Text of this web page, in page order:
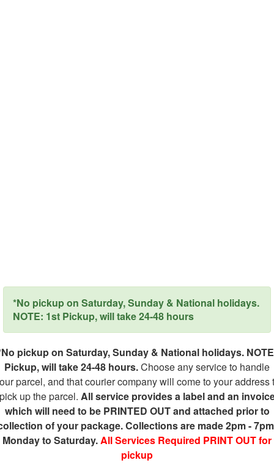
*No pickup on Saturday, Sunday & National holidays.
NOTE: 1st Pickup, will take 24-48 hours
pickup on Saturday, Sunday & National holidays.
Pickup, will take 24-48 hours.Choose any service to handle
parcel, and that courier company will come to your address
up the parcel. All service provides a label and an
which will need to be PRINTED OUT and attached prior to
of your package. Collections are made 2pm -
Monday to Saturday.All Services Required PRINT OUT for
pickup